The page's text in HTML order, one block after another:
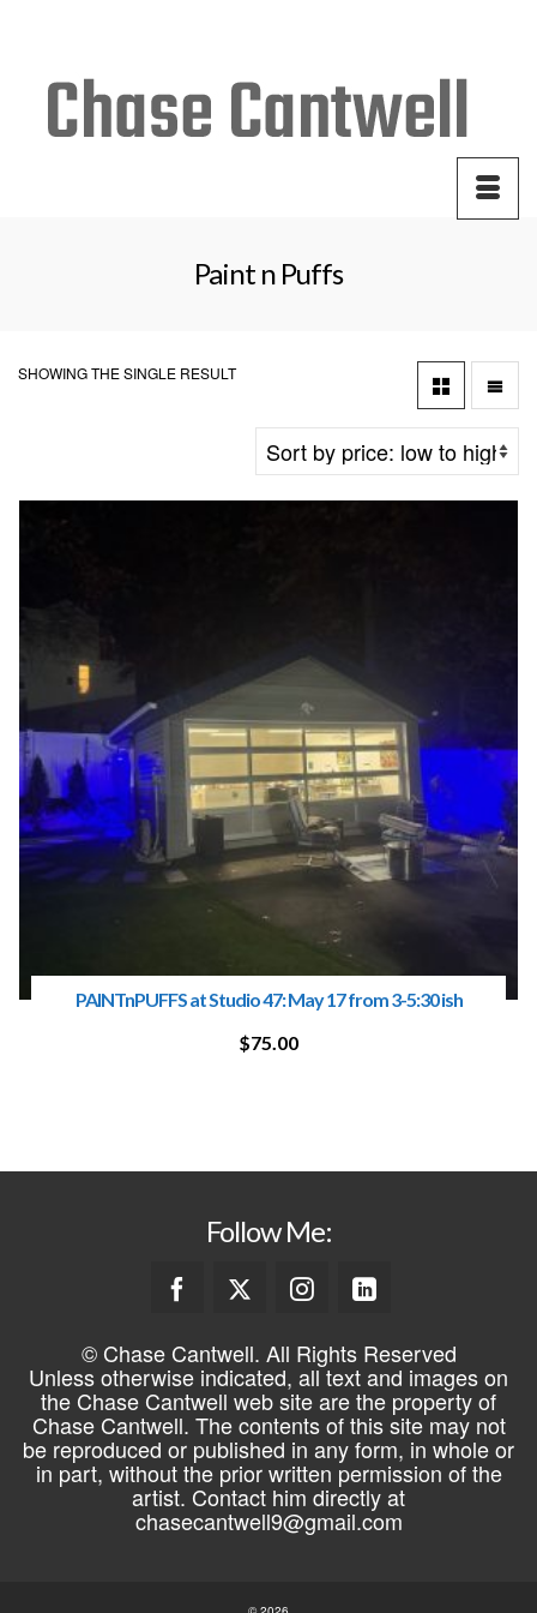
Paint n Puffs
SHOWING THE SINGLE RESULT
PAINTnPUFFS at Studio 47: May 17 from 3-5:30 ish
$75.00
Follow Me:
© Chase Cantwell. All Rights Reserved
Unless otherwise indicated, all text and images on
the Chase Cantwell web site are the property of
Chase Cantwell. The contents of this site may not
be reproduced or published in any form, in whole or
in part, without the prior written permission of the
artist. Contact him directly at
chasecantwell9@gmail.com